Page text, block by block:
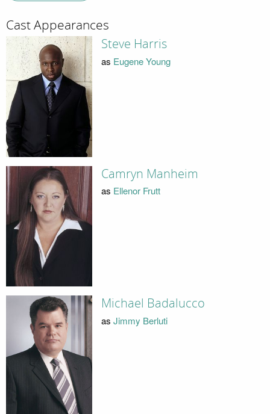
Cast Appearances
Steve Harris
as Eugene Young
Camryn Manheim
as Ellenor Frutt
Michael Badalucco
as Jimmy Berluti